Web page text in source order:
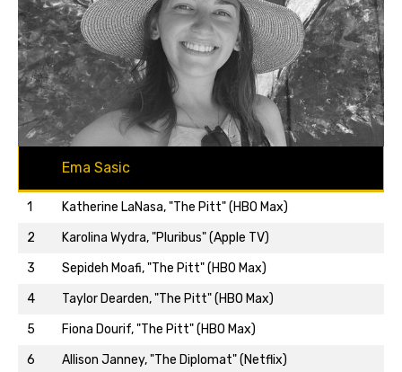
Ema Sasic
1
Katherine LaNasa, "The Pitt" (HBO Max)
2
Karolina Wydra, "Pluribus" (Apple TV)
3
Sepideh Moafi, "The Pitt" (HBO Max)
4
Taylor Dearden, "The Pitt" (HBO Max)
5
Fiona Dourif, "The Pitt" (HBO Max)
6
Allison Janney, "The Diplomat" (Netflix)
Back to top…